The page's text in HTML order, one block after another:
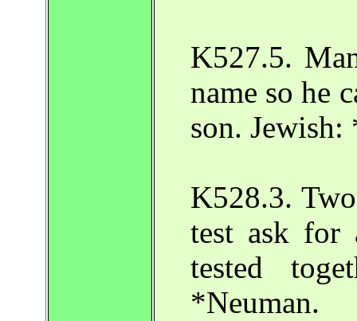
K527.5.
name so he
son. Jewish:
K528.3.
test ask for
tested
*Neuman.